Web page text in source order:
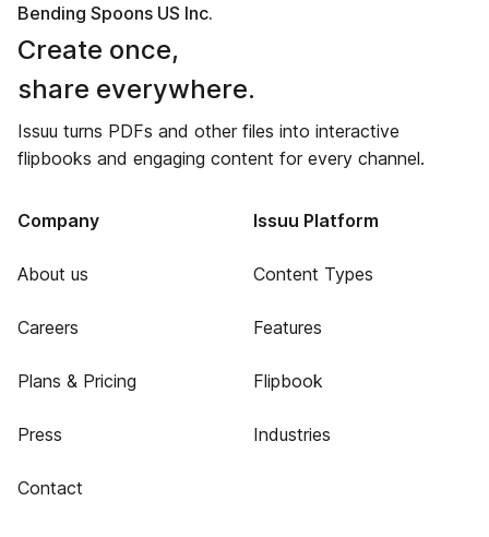
Bending Spoons US Inc.
Create once,
share everywhere.
Issuu turns PDFs and other files into interactive
flipbooks and engaging content for every channel.
Company
About us
Careers
Plans & Pricing
Press
Contact
Issuu Platform
Content Types
Features
Flipbook
Industries